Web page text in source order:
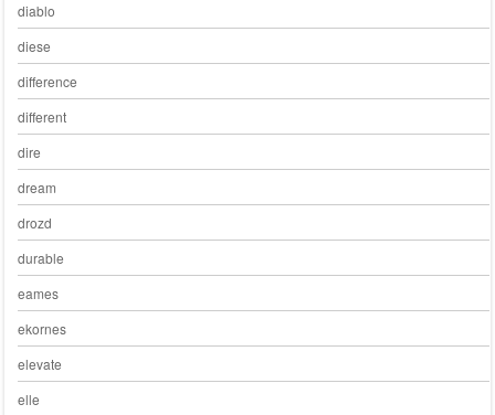
diablo
diese
difference
different
dire
dream
drozd
durable
eames
ekornes
elevate
elle